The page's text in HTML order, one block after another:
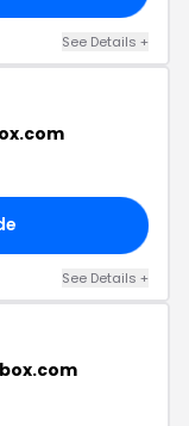
See Details +
See Details +